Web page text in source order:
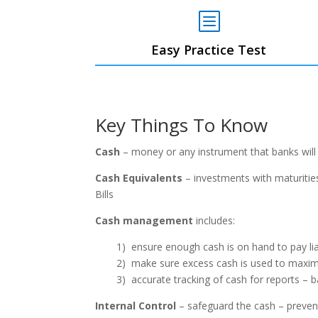
b
Easy Practice Test
Key Things To Know
Cash – money or any instrument that banks
Cash Equivalents – investments with
Bills
Cash management includes:
1) ensure enough cash is on hand to pay
2) make sure excess cash is used to
3) accurate tracking of cash for reports –
Internal Control – safeguard the cash –